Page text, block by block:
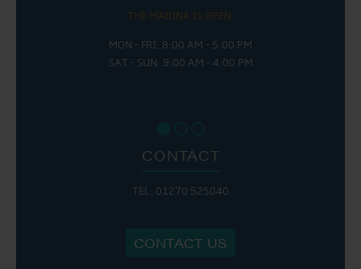
THE MARINA IS OPEN:
MON - FRI: 8:00 AM - 5:00 PM
SAT - SUN: 9:00 AM - 4:00 PM
CONTACT
TEL: 01270 525040
CONTACT US